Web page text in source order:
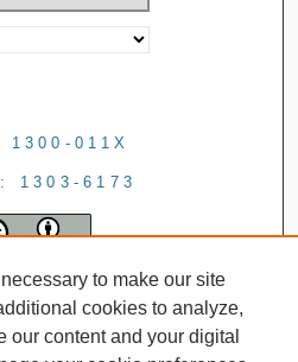
1300-011X
1303-6173
to make our site
cookies to analyze,
our content and your digital